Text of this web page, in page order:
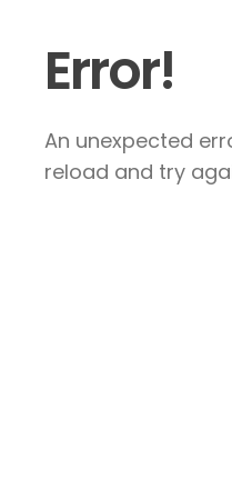
Error!
An unexpected
reload and try